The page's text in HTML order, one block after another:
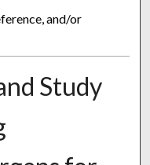
and/or
Study